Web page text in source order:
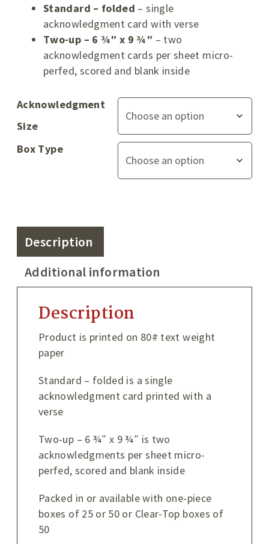
Standard – folded – single
acknowledgment card with verse
Two-up – 6 ¾″ x 9 ¾″ – two
acknowledgment cards per sheet micro-
perfed, scored and blank inside
Acknowledgment
Size
Box Type
Description
Additional information
Description
Product is printed on 80# text weight
paper
Standard – folded is a single
acknowledgment card printed with a
verse
Two-up – 6 ¾″ x 9 ¾″ is two
acknowledgments per sheet micro-
perfed, scored and blank inside
Packed in or available with one-piece
boxes of 25 or 50 or Clear-Top boxes of
50